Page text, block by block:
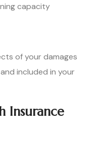
capacity
of your damages
included in your
Insurance